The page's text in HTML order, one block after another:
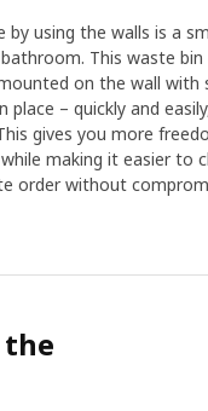
by using the walls is a
This waste bin
on the wall with
place – quickly and
gives you more
making it easier to
order without